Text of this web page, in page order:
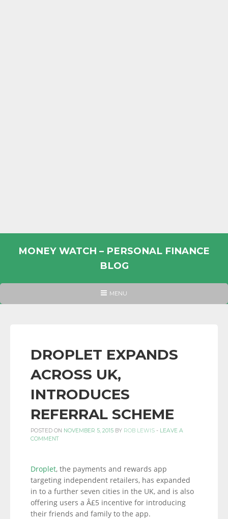
MONEY WATCH – PERSONAL FINANCE
BLOG
PERSONAL
INFORMATION
AND
LINKS.
HEADER
MENU
DROPLET EXPANDS
ACROSS UK,
INTRODUCES
REFERRAL SCHEME
POSTED ON NOVEMBER 5, 2015 BY ROB LEWIS - LEAVE A
COMMENT
Droplet, the payments and rewards app
targeting independent retailers, has expanded
in to a further seven cities in the UK, and is also
offering users a Â£5 incentive for introducing
their friends and family to the app.